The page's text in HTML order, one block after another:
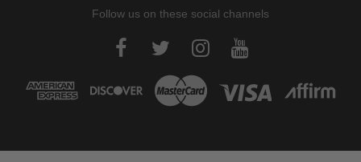
Follow us on these social channels